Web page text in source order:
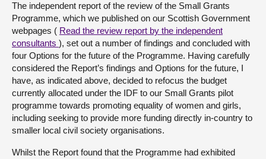
The independent report of the review of the Small Grants
Programme, which we published on our Scottish Government
webpages ( Read the review report by the independent
consultants ), set out a number of findings and concluded with
four Options for the future of the Programme. Having carefully
considered the Report’s findings and Options for the future, I
have, as indicated above, decided to refocus the budget
currently allocated under the IDF to our Small Grants pilot
programme towards promoting equality of women and girls,
including seeking to provide more funding directly in-country to
smaller local civil society organisations.
Whilst the Report found that the Programme had exhibited